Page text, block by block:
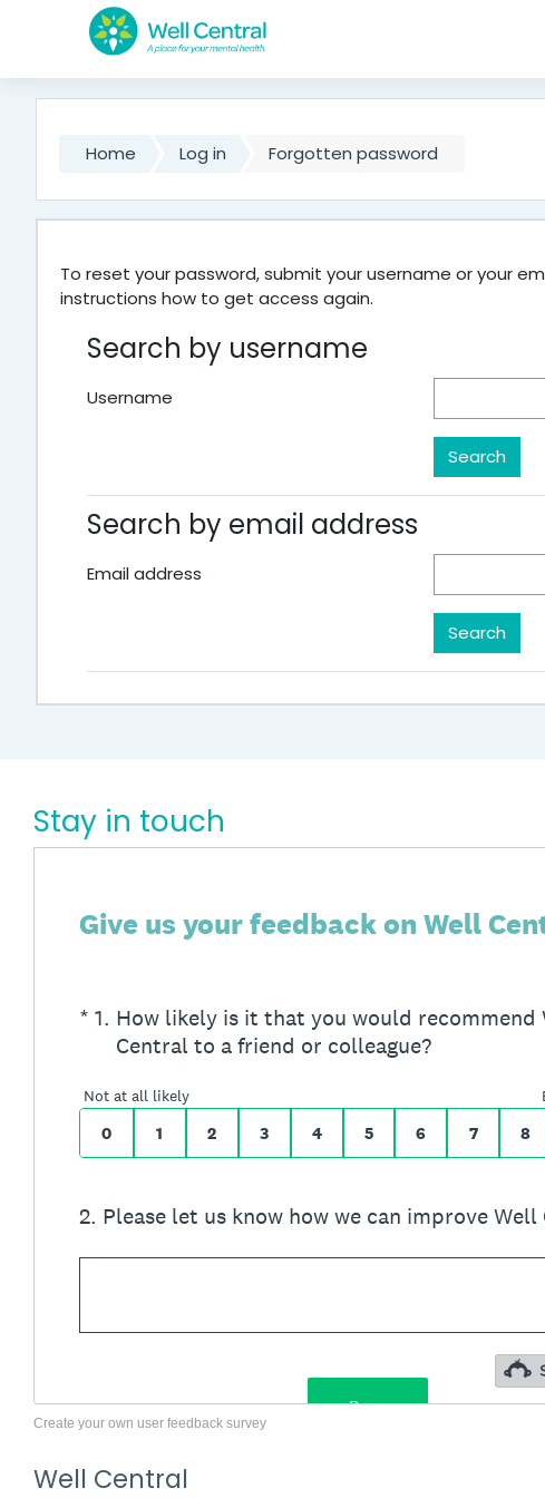
Skip to main content
Home Log in Forgotten password
To reset your password, submit your username or your
instructions how to get access again.
Search by username
Username
Search by email address
Email address
Stay in touch
Create your own user feedback survey
Well Central